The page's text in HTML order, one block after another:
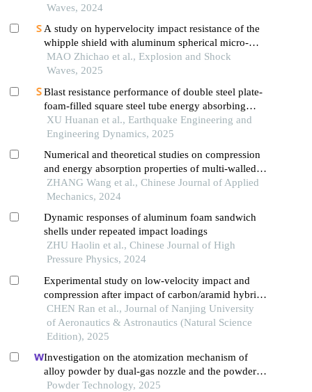
to blast loading
Waves, 2024
A study on hypervelocity impact resistance of the
whipple shield with aluminum spherical micro-
airbag metastructure using material point method
MAO Zhichao et al., Explosion and Shock
Waves, 2025
Blast resistance performance of double steel plate-
foam-filled square steel tube energy absorbing
structure
XU Huanan et al., Earthquake Engineering and
Engineering Dynamics, 2025
Numerical and theoretical studies on compression
and energy absorption properties of multi-walled
tube reinforced aluminum foam
ZHANG Wang et al., Chinese Journal of Applied
Mechanics, 2024
Dynamic responses of aluminum foam sandwich
shells under repeated impact loadings
ZHU Haolin et al., Chinese Journal of High
Pressure Physics, 2024
Experimental study on low-velocity impact and
compression after impact of carbon/aramid hybrid
composite honeycomb sandwich panels
CHEN Ran et al., Journal of Nanjing University
of Aeronautics & Astronautics (Natural Science
Edition), 2025
Investigation on the atomization mechanism of
alloy powder by dual-gas nozzle and the powder
defects formation
Powder Technology, 2025